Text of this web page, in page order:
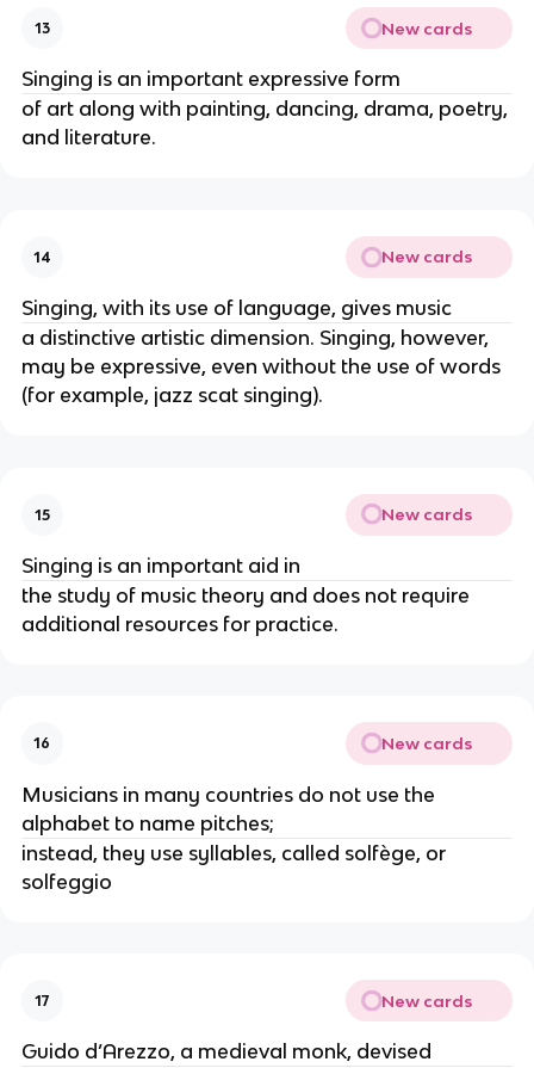
13 New cards
Singing is an important expressive form
of art along with painting, dancing, drama, poetry,
and literature.
14 New cards
Singing, with its use of language, gives music
a distinctive artistic dimension. Singing, however,
may be expressive, even without the use of words
(for example, jazz scat singing).
15 New cards
Singing is an important aid in
the study of music theory and does not require
additional resources for practice.
16 New cards
Musicians in many countries do not use the
alphabet to name pitches;
instead, they use syllables, called solfège, or
solfeggio
17 New cards
Guido d’Arezzo, a medieval monk, devised